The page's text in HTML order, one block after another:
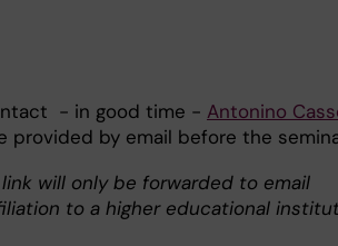
- in good time - Antonino
provided by email before the
will only be forwarded to email
to a higher educational